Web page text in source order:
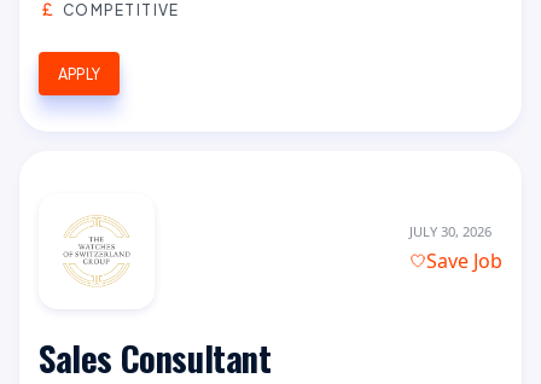
COMPETITIVE
APPLY
JULY 30, 2026
Save Job
Sales Consultant